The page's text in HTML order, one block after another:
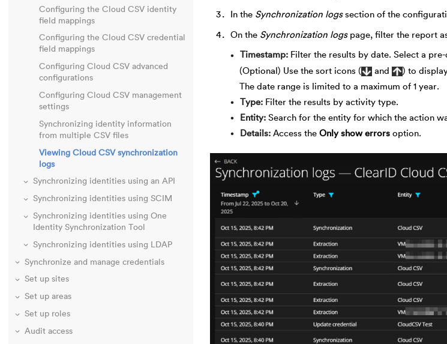
Configuring the Cloud CSV identity
field mappings
Configuring the Cloud CSV credential
field mappings
Configuring Cloud CSV advanced
configurations
Configuring Cloud CSV management
settings
Synchronizing identity information
from multiple CSV files
Viewing Cloud CSV synchronization
logs
Synchronizing identities using an API
Synchronizing identities using SCIM
Synchronizing identities using One
Identity Synchronization Tool
Synchronizing identities using LDAP
Synchronize and manage credentials
Set up sites
Set up areas
Set up roles
Audit access
In the Synchronization logssection of the
On the Synchronization logspage, filter the report
Timestamp
Filter the results by date. Select a
(Optional) Use the sort icons (
and
) to
The date range is limited to a maximum of 1 year.
Type
Filter the results by activity type.
Entity Search for the entity for which the action
Details Access the Only show errors option.